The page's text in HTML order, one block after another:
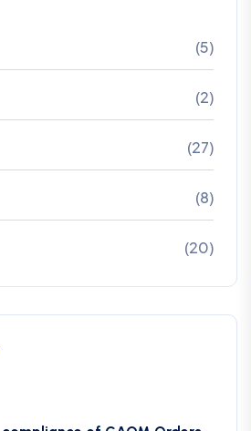
(5)
(2)
(27)
(8)
(20)